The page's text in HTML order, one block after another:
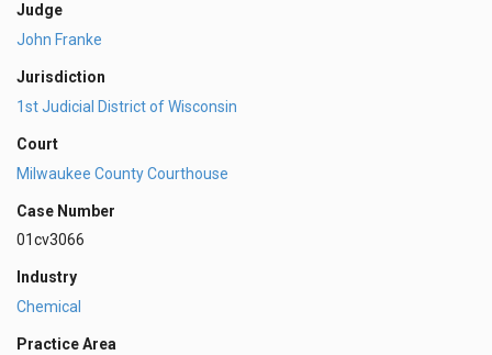
Judge
John Franke
Jurisdiction
1st Judicial District of Wisconsin
Court
Milwaukee County Courthouse
Case Number
01cv3066
Industry
Chemical
Practice Area